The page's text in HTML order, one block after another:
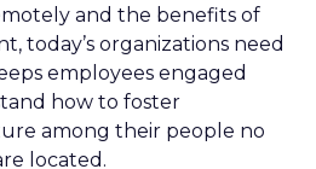
and the benefits of
today’s organizations need
employees engaged
how to foster
among their people no
located.